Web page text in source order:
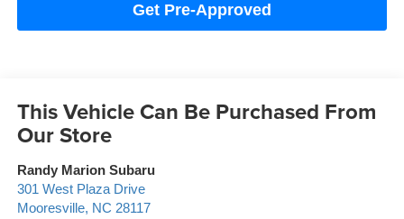
Get Pre-Approved
This Vehicle Can Be Purchased From
Our Store
Randy Marion Subaru
301 West Plaza Drive
Mooresville, NC 28117